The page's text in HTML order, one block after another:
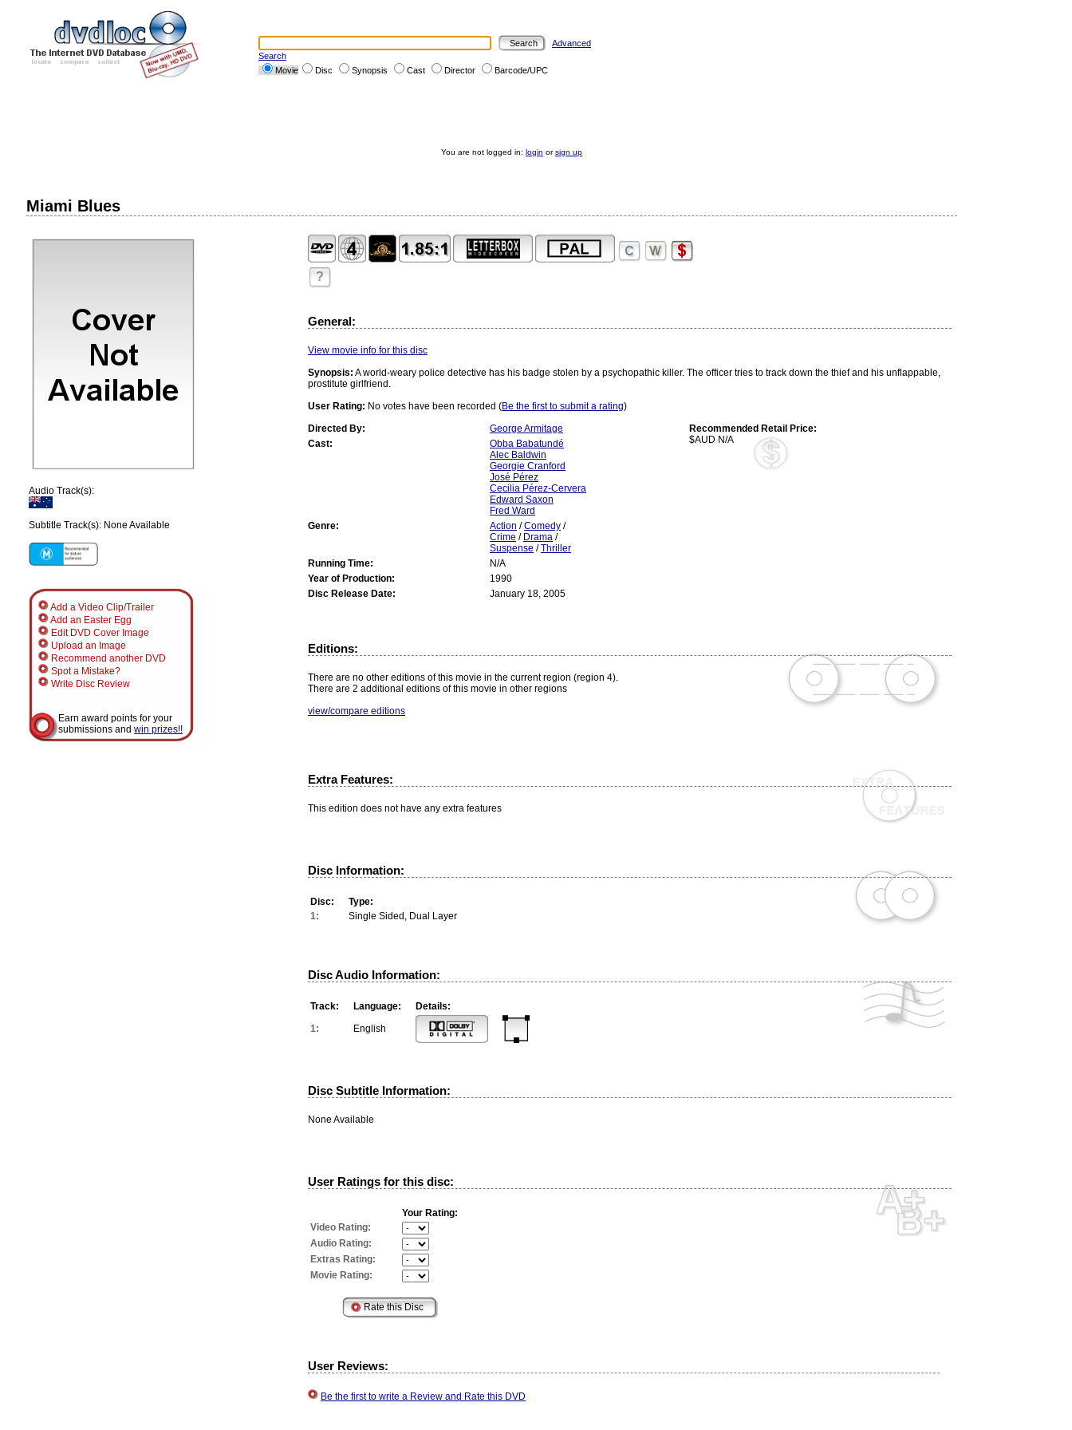
Advanced
Search
Movie
Disc Synopsis Cast Director Barcode/UPC
You are not logged in: login orsign up
Miami Blues
Audio Track(s):
Subtitle Track(s): None Available
Add a Video Clip/Trailer
Add an Easter Egg
Edit DVD Cover Image
Upload an Image
Recommend another DVD
Spot a Mistake?
Write Disc Review
Earn award points for your
submissions and win prizes!!
?
General:
View movie info for this disc
Synopsis: A world-weary police detective has his badge stolen by a psychopathic killer. The officer tries to track down the thief and his unflappable,
prostitute girlfriend.
User Rating: No votes have been recorded (Be the first to submit a rating)
Directed By:
George Armitage
Recommended Retail Price:
$AUD N/A
Cast:
Obba Babatundé
Alec Baldwin
Georgie Cranford
José Pérez
Cecilia Pérez-Cervera
Edward Saxon
Fred Ward
Genre:
Action /Comedy /
Crime / Drama /
Suspense /Thriller
Running Time:
N/A
Year of Production:
1990
Disc Release Date:
January 18, 2005
Editions:
There are no other editions of this movie in the current region (region 4).
There are 2 additional editions of this movie in other regions
view/compare editions
Extra Features:
This edition does not have any extra features
Disc Information:
Disc:
Type:
1:
Single Sided, Dual Layer
Disc Audio Information:
Track: Language:
Details:
1:
English
Disc Subtitle Information:
None Available
User Ratings for this disc:
Your Rating:
Video Rating:
Audio Rating:
Extras Rating:
Movie Rating:
User Reviews:
Be the first to write a Review and Rate this DVD